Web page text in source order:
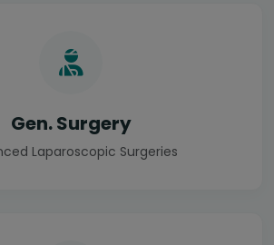
Gen. Surgery
Laparoscopic Surgeries